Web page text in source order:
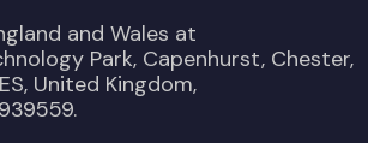
and Wales at
Park, Capenhurst, Chester,
United Kingdom,